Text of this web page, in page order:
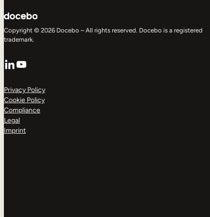
Copyright © 2026 Docebo – All rights reserved. Docebo is a registered
trademark.
LinkedIn
YouTube
Privacy Policy
Cookie Policy
Compliance
Legal
Imprint